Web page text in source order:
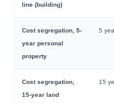
line (building)
Cost segregation, 5-
year personal
property
5
Cost segregation,
15-year land
15